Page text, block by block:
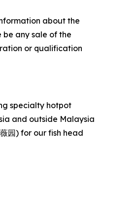
about the
be any sale of the
or qualification
specialty hotpot
and outside Malaysia
园) for our fish head